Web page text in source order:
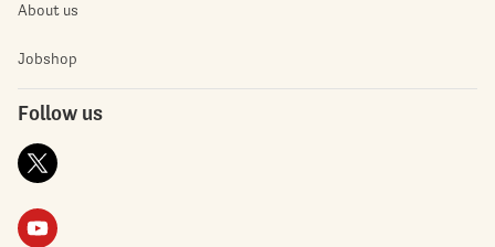
About us
Jobshop
Follow us